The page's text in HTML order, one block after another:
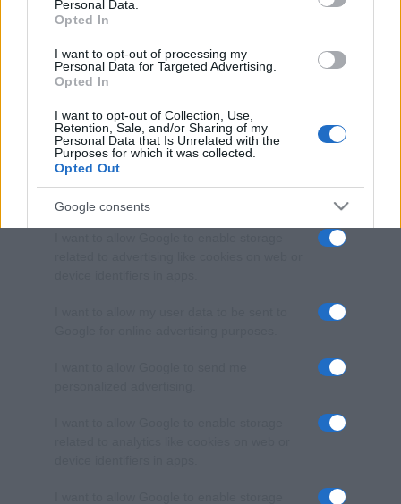
not limited to your visit or usage behaviour. You may click to
grant or deny consent to Google and its third-party tags to
consent section.
Personal Data.
Opted In
I want to opt-out of processing my
Personal Data for Targeted Advertising.
Opted In
I want to opt-out of Collection, Use,
Retention, Sale, and/or Sharing of my
Personal Data that Is Unrelated with the
Purposes for which it was collected.
Opted Out
Google consents